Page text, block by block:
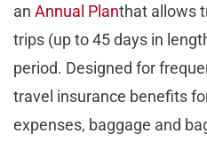
an Annual Planthat allows
trips (up to 45 days in
period. Designed for
travel insurance benefits
expenses, baggage and